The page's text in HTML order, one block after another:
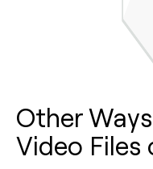
Other
Video Files